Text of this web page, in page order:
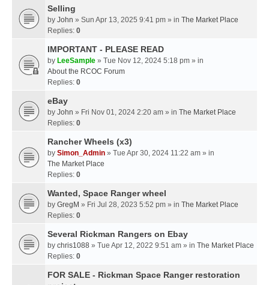
Selling
by John » Sun Apr 13, 2025 9:41 pm » in The Market Place
Replies: 0
IMPORTANT - PLEASE READ
by LeeSample » Tue Nov 12, 2024 5:18 pm » in
About the RCOC Forum
Replies: 0
eBay
by John » Fri Nov 01, 2024 2:20 am » in The Market Place
Replies: 0
Rancher Wheels (x3)
by Simon_Admin » Tue Apr 30, 2024 11:22 am » in
The Market Place
Replies: 0
Wanted, Space Ranger wheel
by GregM » Fri Jul 28, 2023 5:52 pm » in The Market Place
Replies: 0
Several Rickman Rangers on Ebay
by chris1088 » Tue Apr 12, 2022 9:51 am » in The Market Place
Replies: 0
FOR SALE - Rickman Space Ranger restoration